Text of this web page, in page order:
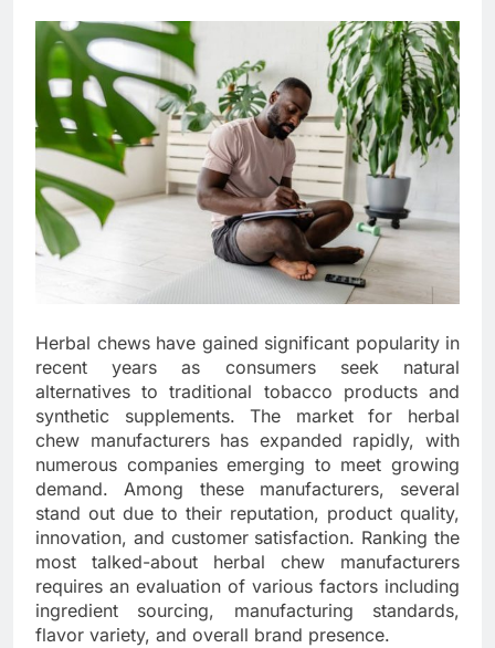
Herbal chews have gained significant popularity in
recent years as consumers seek natural
alternatives to traditional tobacco products and
synthetic supplements. The market for herbal
chew manufacturers has expanded rapidly, with
numerous companies emerging to meet growing
demand. Among these manufacturers, several
stand out due to their reputation, product quality,
innovation, and customer satisfaction. Ranking the
most talked-about herbal chew manufacturers
requires an evaluation of various factors including
ingredient sourcing, manufacturing standards,
flavor variety, and overall brand presence.